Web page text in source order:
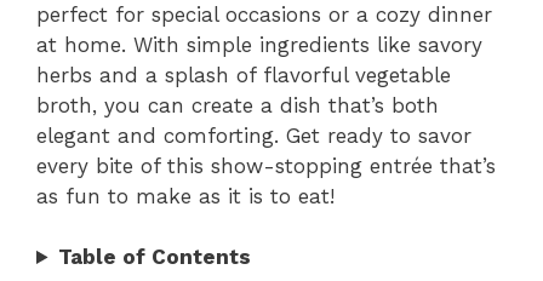
perfect for special occasions or a cozy dinner
at home. With simple ingredients like savory
herbs and a splash of flavorful vegetable
broth, you can create a dish that’s both
elegant and comforting. Get ready to savor
every bite of this show-stopping entrée that’s
as fun to make as it is to eat!
Table of Contents